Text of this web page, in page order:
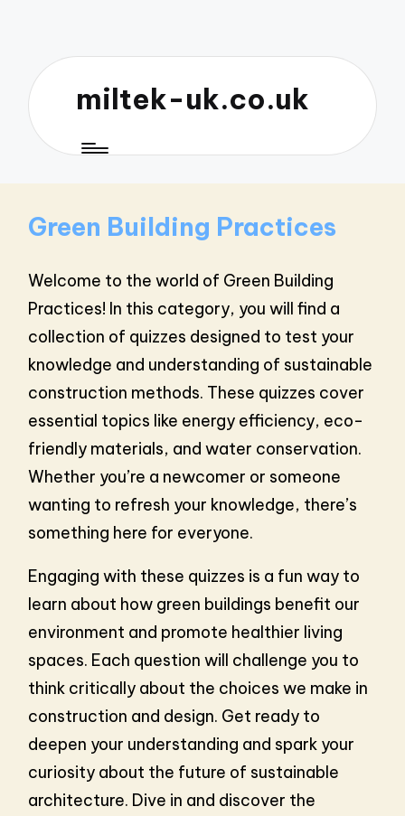
miltek-uk.co.uk
Green Building Practices
Welcome to the world of Green Building
Practices! In this category, you will find a
collection of quizzes designed to test your
knowledge and understanding of sustainable
construction methods. These quizzes cover
essential topics like energy efficiency, eco-
friendly materials, and water conservation.
Whether you’re a newcomer or someone
wanting to refresh your knowledge, there’s
something here for everyone.
Engaging with these quizzes is a fun way to
learn about how green buildings benefit our
environment and promote healthier living
spaces. Each question will challenge you to
think critically about the choices we make in
construction and design. Get ready to
deepen your understanding and spark your
curiosity about the future of sustainable
architecture. Dive in and discover the